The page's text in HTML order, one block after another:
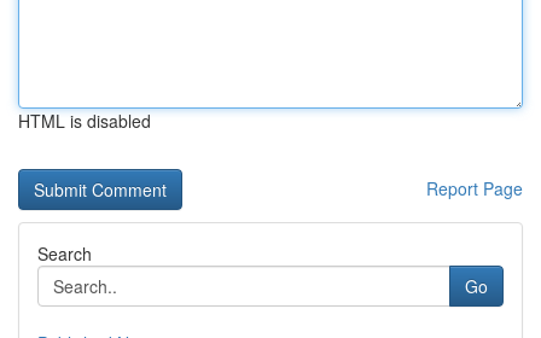
HTML is disabled
Report Page
Search
Go